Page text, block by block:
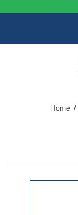
Home /